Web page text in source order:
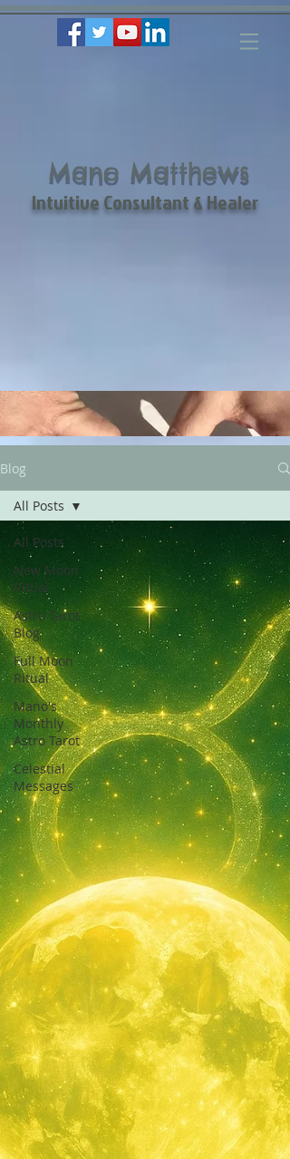
Mano Matthews
Intuitive Consultant & Healer
Blog
All Posts
New Moon
Ritual
Astro Tarot
Blog
Full Moon
Ritual
Mano's
Monthly
Astro Tarot
Celestial
Messages
All Posts